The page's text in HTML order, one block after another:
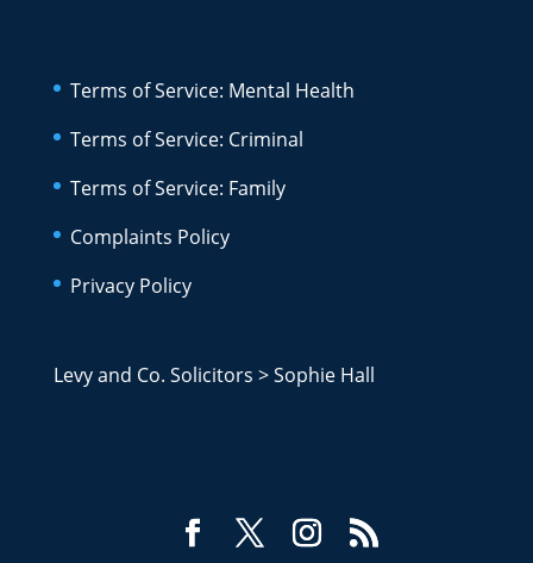
Terms of Service: Mental Health
Terms of Service: Criminal
Terms of Service: Family
Complaints Policy
Privacy Policy
Levy and Co. Solicitors >Sophie Hall